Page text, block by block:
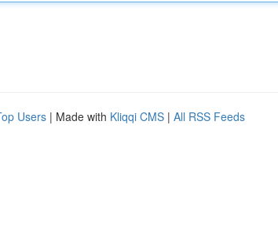
Users | Made with Kliqqi CMS | All RSS Feeds